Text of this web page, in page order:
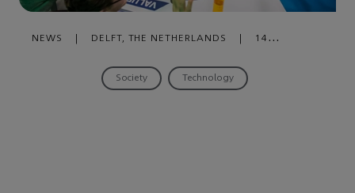
NEWS DELFT, THE NETHERLANDS
14
Society Technology